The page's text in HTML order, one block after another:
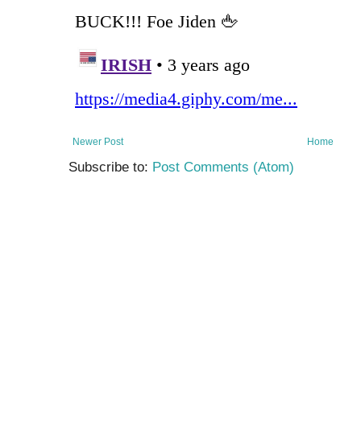
Newer Post Home
Subscribe to: Post Comments (Atom)